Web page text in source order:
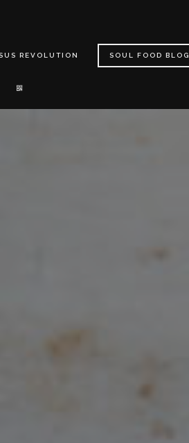
REVOLUTION SOUL FOOD BLOG